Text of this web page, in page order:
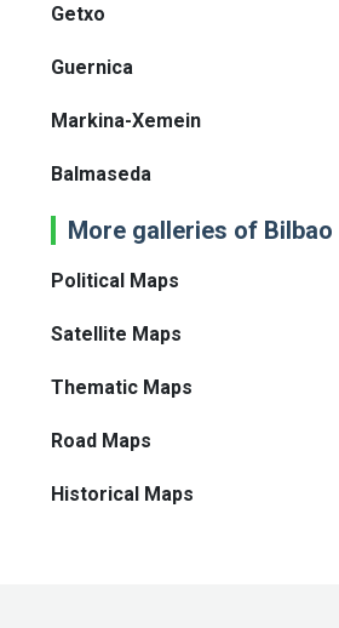
Getxo
Guernica
Markina-Xemein
Balmaseda
More galleries of Bilbao
Political Maps
Satellite Maps
Thematic Maps
Road Maps
Historical Maps